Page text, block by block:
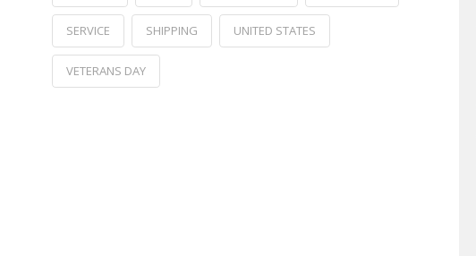
SERVICE SHIPPING UNITED STATES
VETERANS DAY